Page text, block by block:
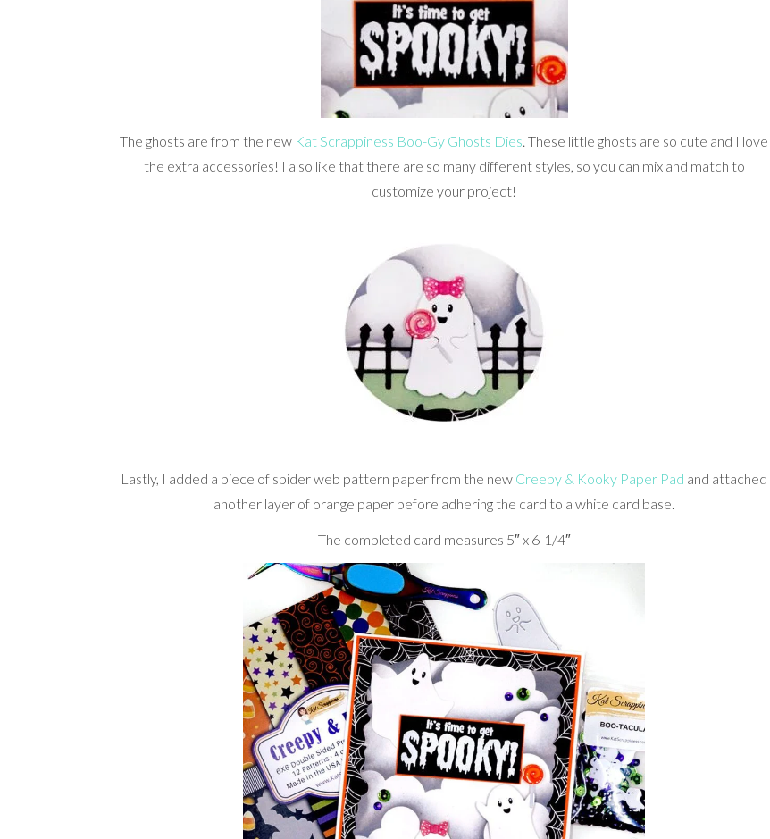
The ghosts are from the new Kat Scrappiness Boo-Gy Ghosts Dies. These little ghosts are so cute and I love
the extra accessories! I also like that there are so many different styles, so you can mix and match to
customize your project!
Lastly, I added a piece of spider web pattern paper from the new Creepy & Kooky Paper Pad and attached
another layer of orange paper before adhering the card to a white card base.
The completed card measures 5″ x 6-1/4″